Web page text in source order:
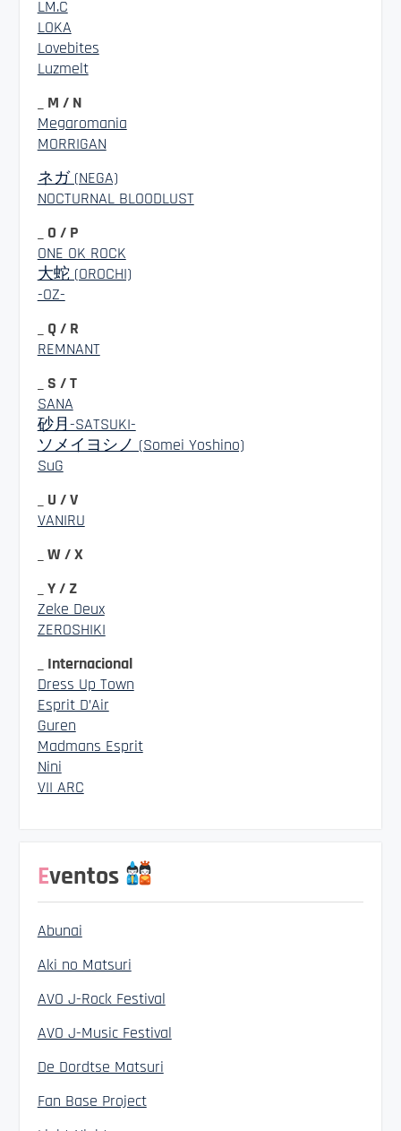
LM.C
LOKA
Lovebites
Luzmelt
_ M / N
Megaromania
MORRIGAN
ネガ (NEGA)
NOCTURNAL BLOODLUST
_ O / P
ONE OK ROCK
大蛇 (OROCHI)
-OZ-
_ Q / R
REMNANT
_ S / T
SANA
砂月-SATSUKI-
ソメイヨシノ (Somei Yoshino)
SuG
_ U / V
VANIRU
_ W / X
_ Y / Z
Zeke Deux
ZEROSHIKI
_ Internacional
Dress Up Town
Esprit D’Air
Guren
Madmans Esprit
Nini
VII ARC
Eventos
Abunai
Aki no Matsuri
AVO J-Rock Festival
AVO J-Music Festival
De Dordtse Matsuri
Fan Base Project